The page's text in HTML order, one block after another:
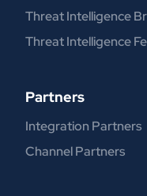
Threat Intelligence
Threat Intelligence
Partners
Integration Partners
Channel Partners